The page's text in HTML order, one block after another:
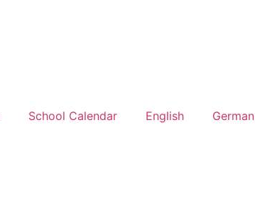
School Calendar English German